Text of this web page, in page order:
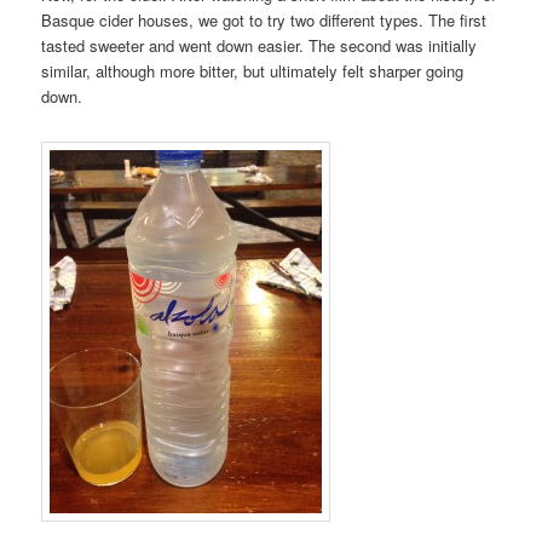
Basque cider houses, we got to try two different types. The first
tasted sweeter and went down easier. The second was initially
similar, although more bitter, but ultimately felt sharper going
down.